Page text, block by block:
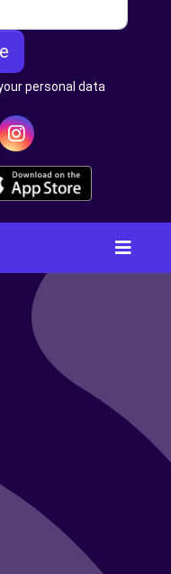
personal data